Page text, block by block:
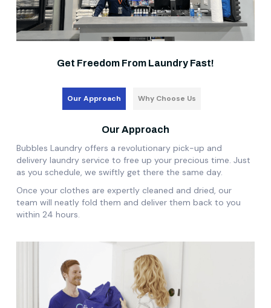
Get Freedom From Laundry Fast!
Our Approach Why Choose Us
Our Approach
Bubbles Laundry offers a revolutionary pick-up and
delivery laundry service to free up your precious time. Just
as you schedule, we swiftly get there the same day.
Once your clothes are expertly cleaned and dried, our
team will neatly fold them and deliver them back to you
within 24 hours.